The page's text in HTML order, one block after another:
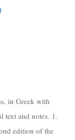
in Greek with
text and notes. 1.
edition of the